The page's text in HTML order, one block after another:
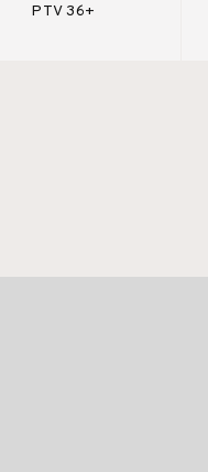
PTV 36+